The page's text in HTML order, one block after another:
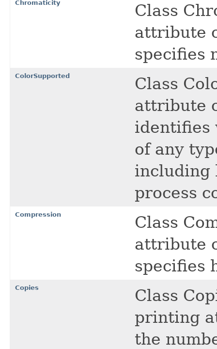
Chromaticity
Class
attribute
specifies
ColorSupported
Class
attribute
identifies
of any
including
process
Compression
Class
attribute
specifies
Copies
Class
printing
the